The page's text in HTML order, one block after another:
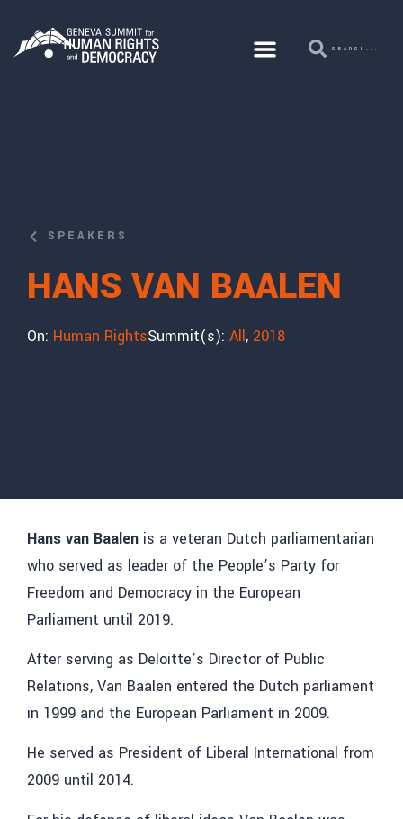
SPEAKERS
HANS VAN BAALEN
On: Human RightsSummit(s): All, 2018
Hans van Baalen is a veteran Dutch parliamentarian
who served as leader of the People’s Party for
Freedom and Democracy in the European
Parliament until 2019.
After serving as Deloitte’s Director of Public
Relations, Van Baalen entered the Dutch parliament
in 1999 and the European Parliament in 2009.
He served as President of Liberal International from
2009 until 2014.